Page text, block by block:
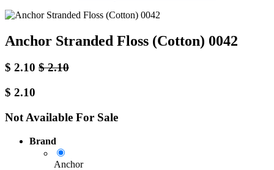
Anchor Stranded Floss (Cotton) 0042
$ 2.10 $2.10
$ 2.10
Not Available For Sale
Brand
Anchor